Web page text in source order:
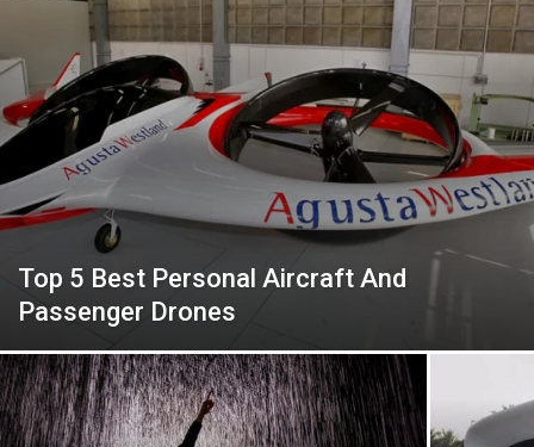
Top 5 Best Personal Aircraft And
Passenger Drones